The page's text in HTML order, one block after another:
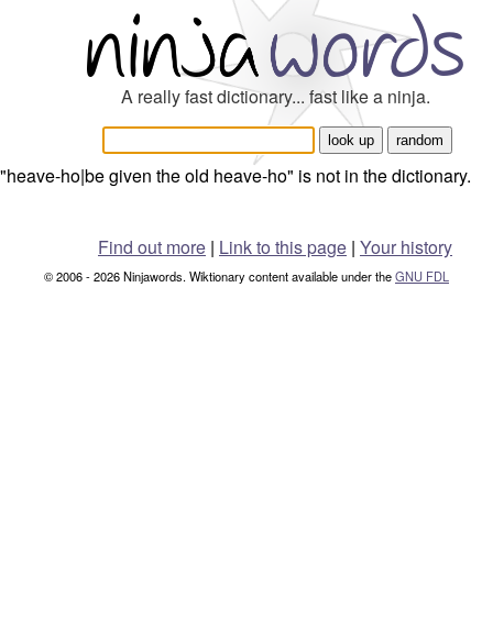
A really fast dictionary... fast like a ninja.
"heave-ho|be given the old heave-ho" is not in the dictionary.
Find out more | Link to this page | Your history
© 2006 - 2026 Ninjawords. Wiktionary content available under theGNU FDL